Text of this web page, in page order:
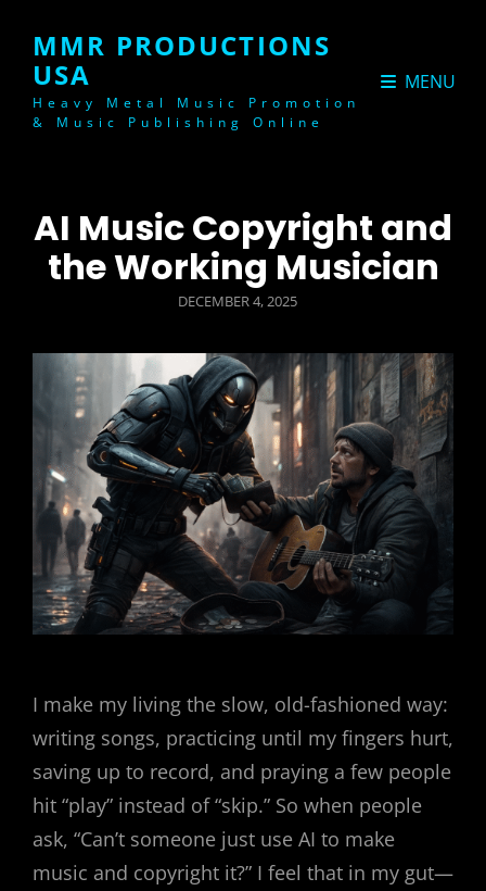
MMR PRODUCTIONS
USA
Heavy Metal Music Promotion
& Music Publishing Online
MENU
AI Music Copyright and
the Working Musician
POSTED
DECEMBER 4, 2025
I make my living the slow, old-fashioned way:
writing songs, practicing until my fingers hurt,
saving up to record, and praying a few people
hit “play” instead of “skip.” So when people
ask, “Can’t someone just use AI to make
music and copyright it?” I feel that in my gut—